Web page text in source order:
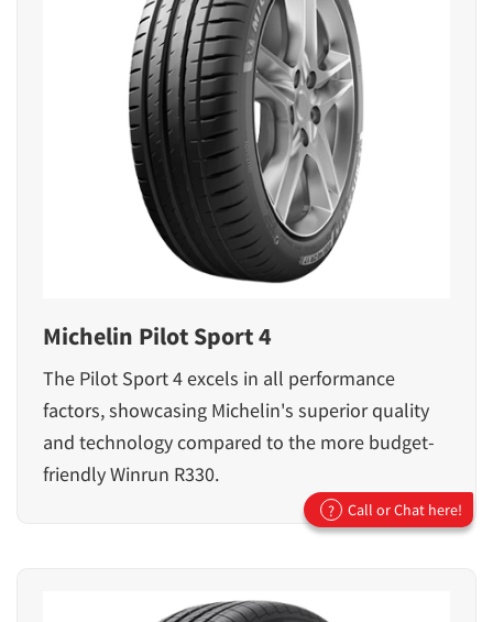
Michelin Pilot Sport 4
The Pilot Sport 4 excels in all performance
factors, showcasing Michelin's superior quality
and technology compared to the more budget-
friendly Winrun R330.
? Call or Chat here!